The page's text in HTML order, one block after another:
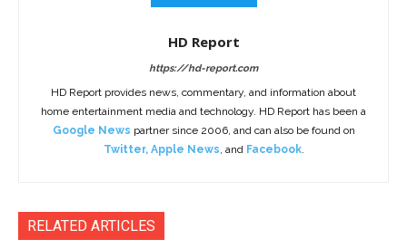
HD Report
https://hd-report.com
HD Report provides news, commentary, and information about
home entertainment media and technology. HD Report has been a
Google News partner since 2006, and can also be found on
Twitter, Apple News, and Facebook.
RELATED ARTICLES